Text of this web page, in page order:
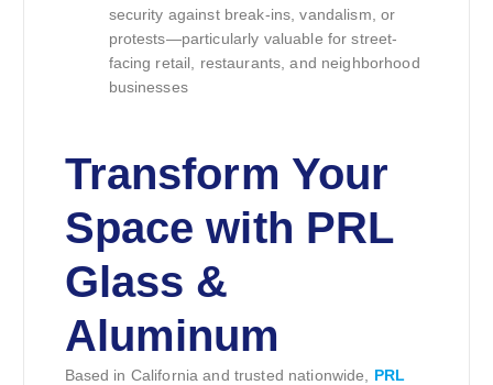
security against break-ins, vandalism, or
protests—particularly valuable for street-
facing retail, restaurants, and neighborhood
businesses
Transform Your
Space with PRL
Glass &
Aluminum
Based in California and trusted nationwide, PRL